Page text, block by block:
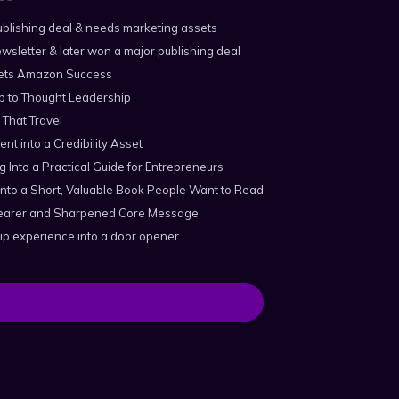
deal & needs marketing assets
& later won a major publishing deal
Amazon Success
to Thought Leadership
Travel
into a Credibility Asset
Into a Practical Guide for Entrepreneurs
a Short, Valuable Book People Want to Read
and Sharpened Core Message
experience into a door opener